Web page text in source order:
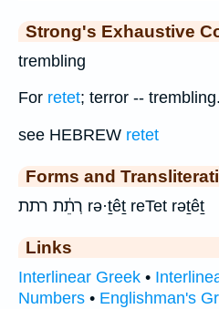
Strong's Exhaustive
trembling
For retet; terror -- trembling.
see HEBREW retet
Forms and
רְתֵ֔ת רתת rə·ṯêṯ reTet rəṯêṯ
Links
Interlinear Greek •
Numbers • Englishman's